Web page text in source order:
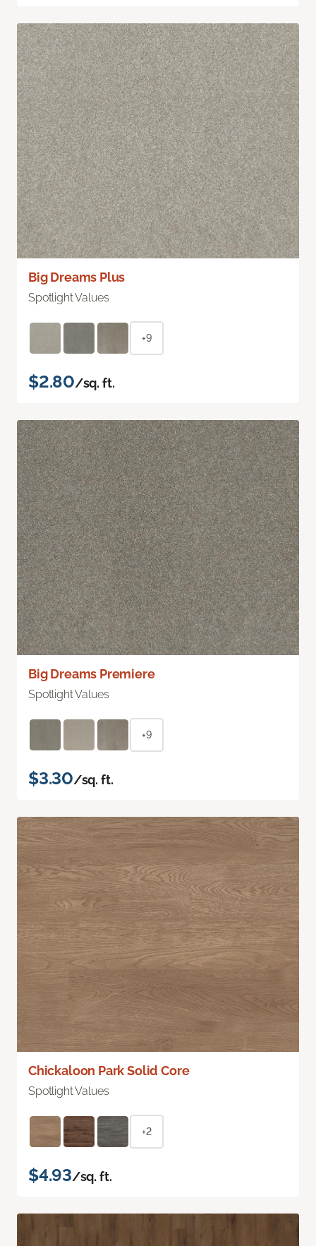
Big Dreams Plus
Spotlight Values
+9
$2.80/sq. ft.
Big Dreams Premiere
Spotlight Values
+9
$3.30/sq. ft.
Chickaloon Park Solid Core
Spotlight Values
+2
$4.93/sq. ft.